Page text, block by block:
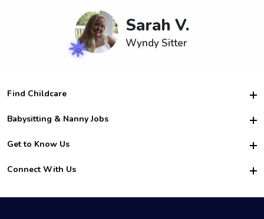
Sarah V.
Wyndy Sitter
Find Childcare
Hire College Babysitters
For Employers
For Churches
Babysitting & Nanny Jobs
Become a Sitter
Family Interview Tips
College Nanny Jobs
Get to Know Us
Safety
How it Works
Connect With Us